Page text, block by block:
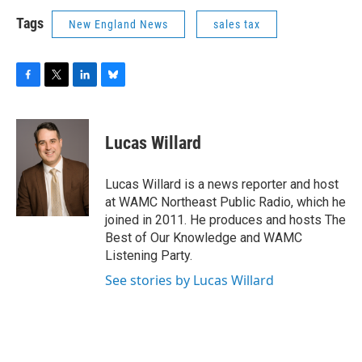
Tags New England News sales tax
c
o
k
i
t
t
e
r
n
d
n
e
s
y
Lucas Willard
Lucas Willard is a news reporter and host
at WAMC Northeast Public Radio, which he
joined in 2011. He produces and hosts The
Best of Our Knowledge and WAMC
Listening Party.
See stories by Lucas Willard